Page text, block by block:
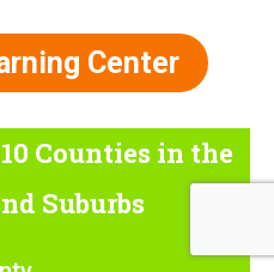
Center
Counties in the
Suburbs